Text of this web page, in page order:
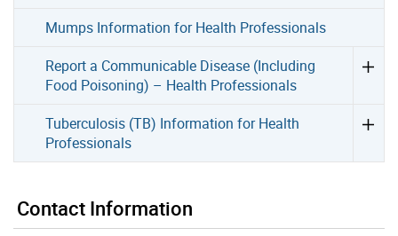
Mumps Information for Health Professionals
Report a Communicable Disease (Including
Food Poisoning) – Health Professionals
Tuberculosis (TB) Information for Health
Professionals
Contact Information